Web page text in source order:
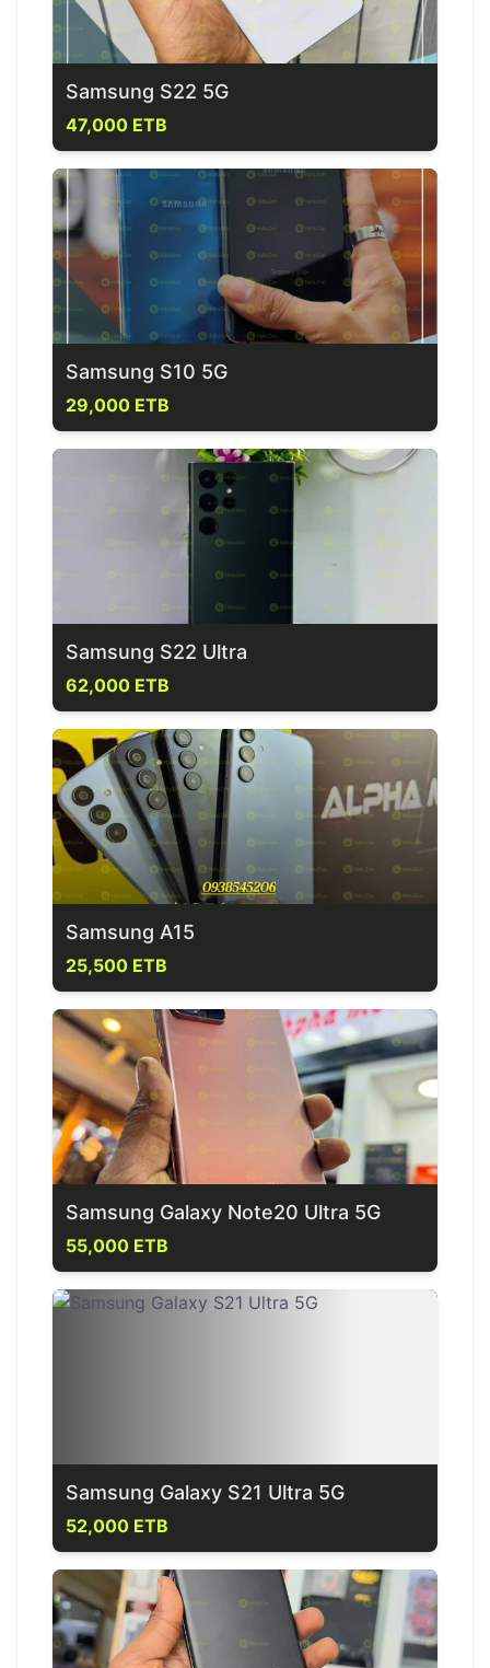
Samsung S22 5G
47,000 ETB
Samsung S10 5G
29,000 ETB
Samsung S22 Ultra
62,000 ETB
Samsung A15
25,500 ETB
Samsung Galaxy Note20 Ultra 5G
55,000 ETB
Samsung Galaxy S21 Ultra 5G
52,000 ETB